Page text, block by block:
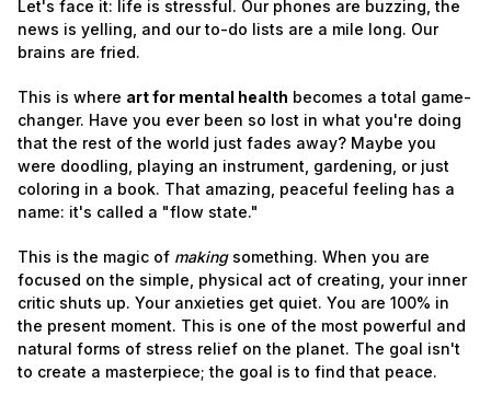
Let's face it: life is stressful. Our phones are buzzing, the
news is yelling, and our to-do lists are a mile long. Our
brains are fried.
This is where art for mental health becomes a total game-
changer. Have you ever been so lost in what you're doing
that the rest of the world just fades away? Maybe you
were doodling, playing an instrument, gardening, or just
coloring in a book. That amazing, peaceful feeling has a
name: it's called a "flow state."
This is the magic of makingsomething. When you are
focused on the simple, physical act of creating, your inner
critic shuts up. Your anxieties get quiet. You are 100% in
the present moment. This is one of the most powerful and
natural forms of stress relief on the planet. The goal isn't
to create a masterpiece; the goal is to find that peace.